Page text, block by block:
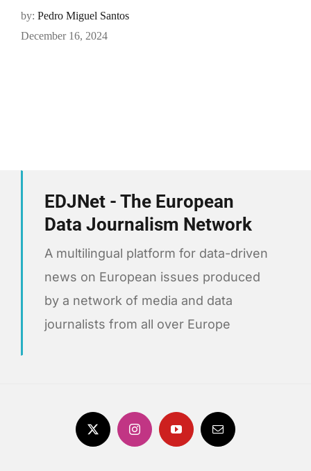
by: Pedro Miguel Santos
December 16, 2024
EDJNet - The European
Data Journalism Network
A multilingual platform for data-driven
news on European issues produced
by a network of media and data
journalists from all over Europe